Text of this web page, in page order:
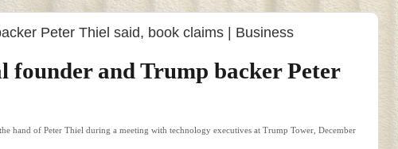
Peter Thiel said, book claims | Business
and Trump backer Peter